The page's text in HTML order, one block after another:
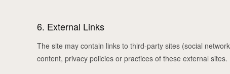
6. External Links
The site may contain links to third-party sites (social
content, privacy policies or practices of these external sites.